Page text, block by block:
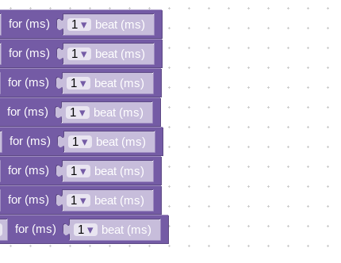
1 ▾ beat (ms)
1 ▾ beat (ms)
1 ▾ beat (ms)
1 ▾ beat (ms)
1 ▾ beat (ms)
1 ▾ beat (ms)
1 ▾ beat (ms)
1 ▾ beat (ms)
for (ms)
for (ms)
for (ms)
for (ms)
for (ms)
for (ms)
for (ms)
for (ms)